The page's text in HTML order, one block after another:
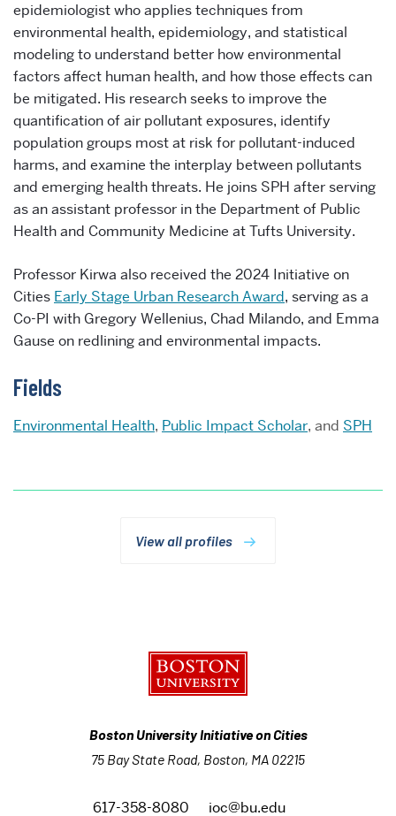
epidemiologist who applies techniques from
environmental health, epidemiology, and statistical
modeling to understand better how environmental
factors affect human health, and how those effects can
be mitigated. His research seeks to improve the
quantification of air pollutant exposures, identify
population groups most at risk for pollutant-induced
harms, and examine the interplay between pollutants
and emerging health threats. He joins SPH after serving
as an assistant professor in the Department of Public
Health and Community Medicine at Tufts University.
Professor Kirwa also received the 2024 Initiative on
Cities Early Stage Urban Research Award, serving as a
Co-PI with Gregory Wellenius, Chad Milando, and Emma
Gause on redlining and environmental impacts.
Fields
Environmental Health, Public Impact Scholar, and SPH
View all profiles
Boston University Initiative on Cities
75 Bay State Road, Boston, MA 02215
617-358-8080 ioc@bu.edu